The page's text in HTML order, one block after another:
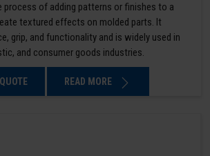
process of adding patterns or finishes to a
textured effects on molded parts. It
grip, and functionality and is widely used in
and consumer goods industries.
READ MORE